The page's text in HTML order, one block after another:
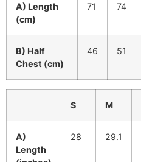
A) Length
(cm)
71 74
B) Half
Chest (cm)
46 51
S M
A)
Length
28 29.1